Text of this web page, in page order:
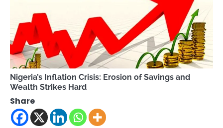
Nigeria’s Inflation Crisis: Erosion of Savings and
Wealth Strikes Hard
Share